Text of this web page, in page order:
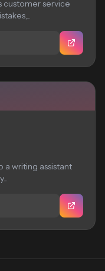
customer service
a writing assistant